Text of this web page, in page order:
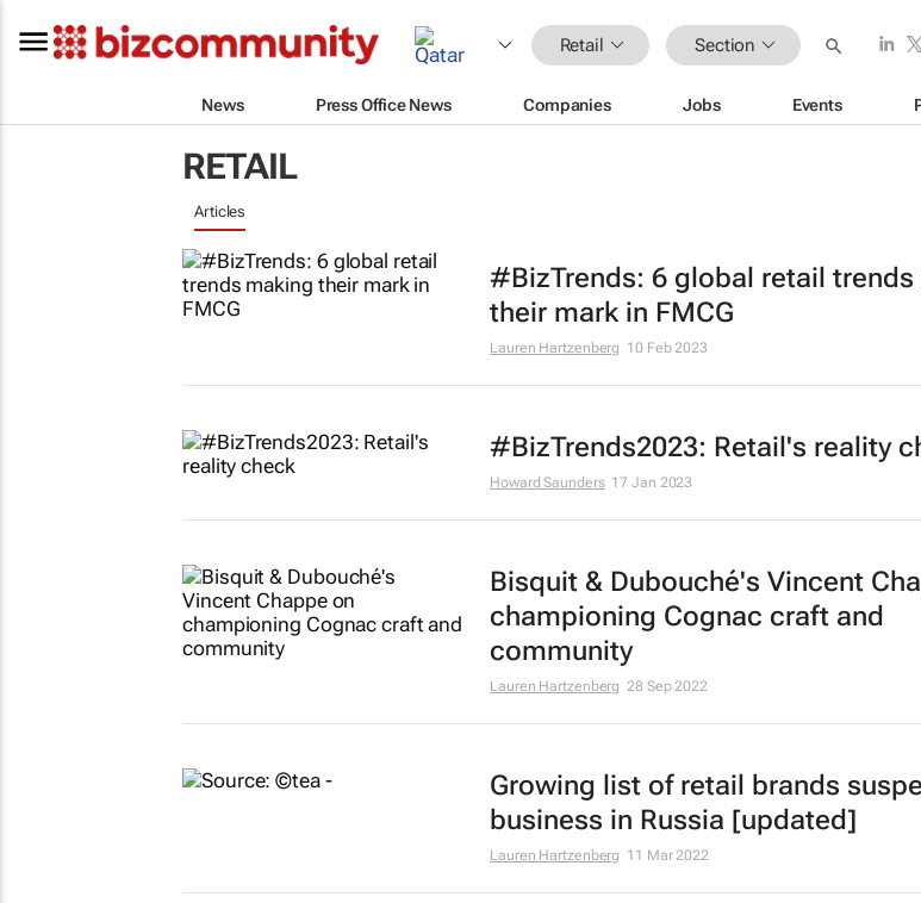
Retail Section
News Press Office News Companies Jobs Events
RETAIL
Articles
#BizTrends: 6 global retail trends
their mark in FMCG
Lauren Hartzenberg 10 Feb 2023
#BizTrends2023: Retail's reality
Howard Saunders 17 Jan 2023
Bisquit & Dubouché's Vincent
championing Cognac craft and
community
Lauren Hartzenberg 28 Sep 2022
Growing list of retail brands
business in Russia [updated]
Lauren Hartzenberg 11 Mar 2022